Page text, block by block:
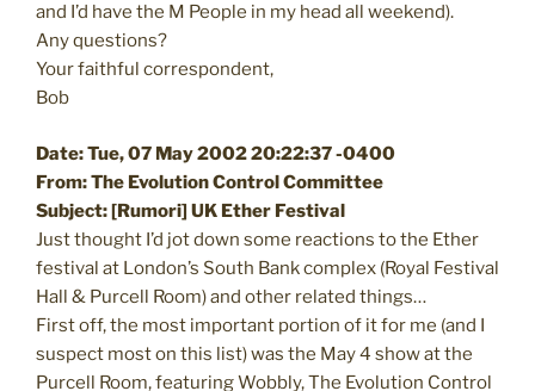
and I’d have the M People in my head all weekend).
Any questions?
Your faithful correspondent,
Bob
Date: Tue, 07 May 2002 20:22:37 -0400
From: The Evolution Control Committee
Subject: [Rumori] UK Ether Festival
Just thought I’d jot down some reactions to the Ether
festival at London’s South Bank complex (Royal Festival
Hall & Purcell Room) and other related things…
First off, the most important portion of it for me (and I
suspect most on this list) was the May 4 show at the
Purcell Room, featuring Wobbly, The Evolution Control